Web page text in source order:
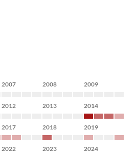
2007 2008 2009
2012 2013 2014
2017 2018 2019
2022 2023 2024